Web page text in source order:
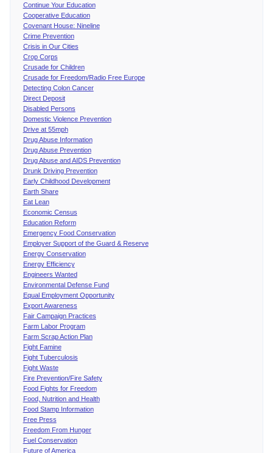
Continue Your Education
Cooperative Education
Covenant House: Nineline
Crime Prevention
Crisis in Our Cities
Crop Corps
Crusade for Children
Crusade for Freedom/Radio Free Europe
Detecting Colon Cancer
Direct Deposit
Disabled Persons
Domestic Violence Prevention
Drive at 55mph
Drug Abuse Information
Drug Abuse Prevention
Drug Abuse and AIDS Prevention
Drunk Driving Prevention
Early Childhood Development
Earth Share
Eat Lean
Economic Census
Education Reform
Emergency Food Conservation
Employer Support of the Guard & Reserve
Energy Conservation
Energy Efficiency
Engineers Wanted
Environmental Defense Fund
Equal Employment Opportunity
Export Awareness
Fair Campaign Practices
Farm Labor Program
Farm Scrap Action Plan
Fight Famine
Fight Tuberculosis
Fight Waste
Fire Prevention/Fire Safety
Food Fights for Freedom
Food, Nutrition and Health
Food Stamp Information
Free Press
Freedom From Hunger
Fuel Conservation
Future of America